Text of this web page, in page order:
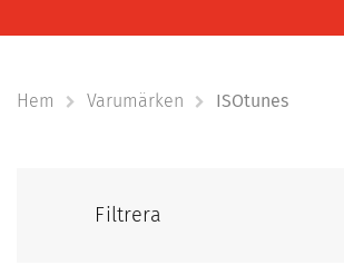
Hem Varumärken ISOtunes
Filtrera